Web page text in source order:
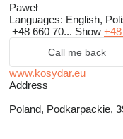
Paweł
Languages: English,
+48 660 70... Show
Call me back
www.kosydar.eu
Address
Poland, Podkarpackie,